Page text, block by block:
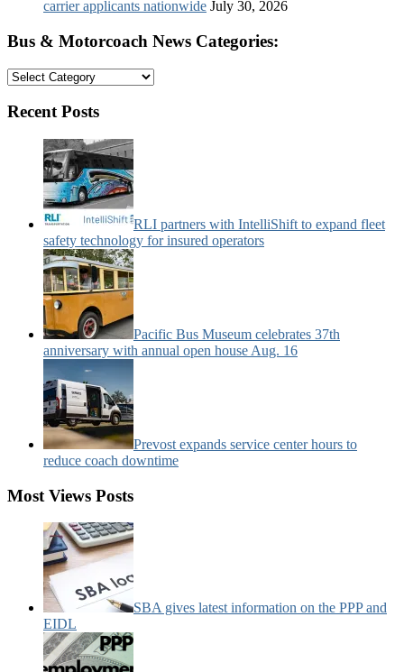
carrier applicants nationwide July 30, 2026
Bus & Motorcoach News Categories:
Bus
Motorcoach
Categories:
Recent Posts
RLI partners with IntelliShift to expand fleet
safety technology for insured operators
Pacific Bus Museum celebrates 37th
anniversary with annual open house Aug. 16
Prevost expands service center hours to
reduce coach downtime
Most Views Posts
SBA gives latest information on the PPP and
EIDL